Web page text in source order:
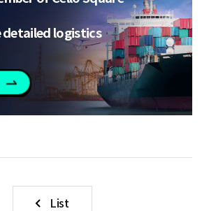
detailed logistics
List